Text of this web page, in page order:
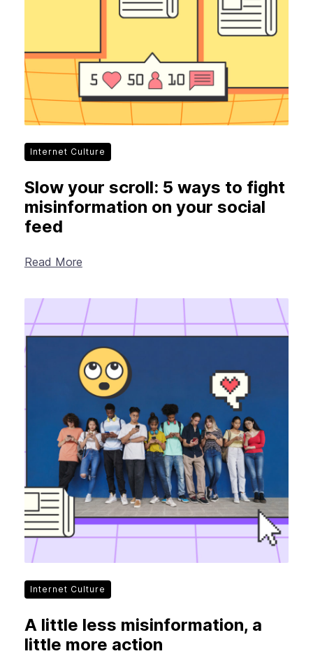
Internet Culture
Slow your scroll: 5 ways to fight
misinformation on your social
feed
Read More
Internet Culture
A little less misinformation, a
little more action